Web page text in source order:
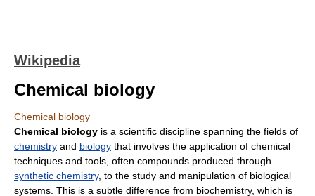
Wikipedia
Chemical biology
Chemical biology
Chemical biology is a scientific discipline spanning the fields of
chemistry and biology that involves the application of chemical
techniques and tools, often compounds produced through
synthetic chemistry, to the study and manipulation of biological
systems. This is a subtle difference from biochemistry, which is